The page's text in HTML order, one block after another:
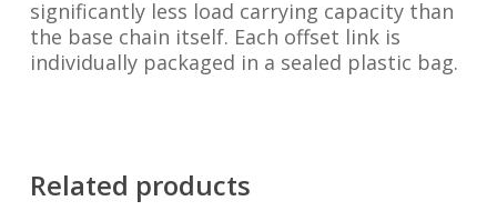
significantly less load carrying capacity than
the base chain itself. Each offset link is
individually packaged in a sealed plastic bag.
Related products